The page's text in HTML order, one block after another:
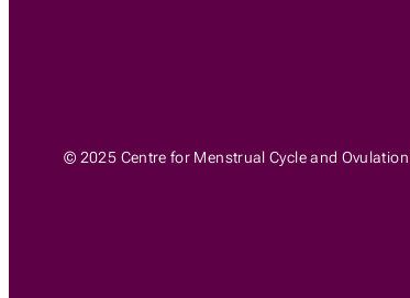
© 2025 Centre for Menstrual Cycle and